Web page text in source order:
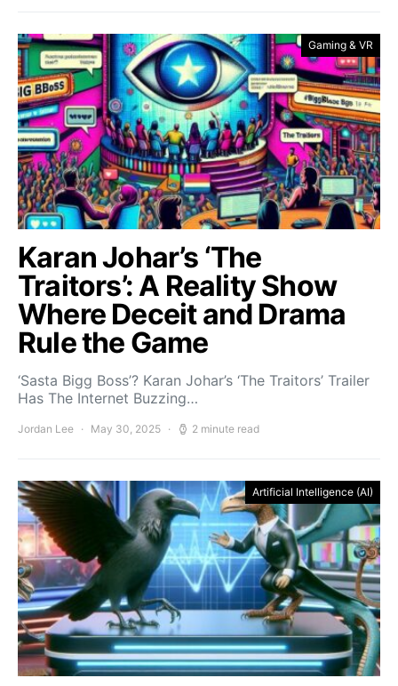
Gaming & VR
Karan Johar’s ‘The
Traitors’: A Reality Show
Where Deceit and Drama
Rule the Game
‘Sasta Bigg Boss’? Karan Johar’s ‘The Traitors’ Trailer
Has The Internet Buzzing…
Jordan Lee May 30, 2025 2 minute read
Artificial Intelligence (AI)